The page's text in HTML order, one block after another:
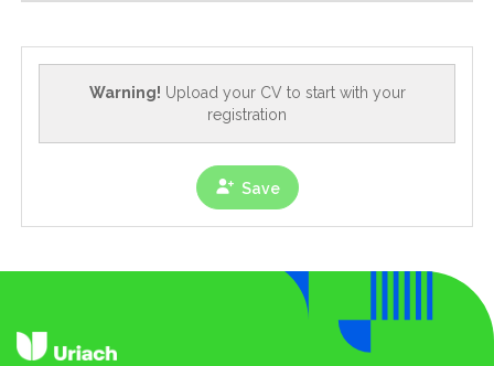
Warning! Upload your CV to start with your
registration
Save